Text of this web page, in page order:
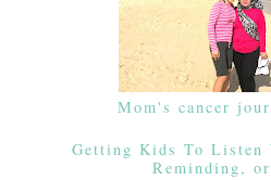
Mom's cancer
Getting Kids To Listen
Reminding,